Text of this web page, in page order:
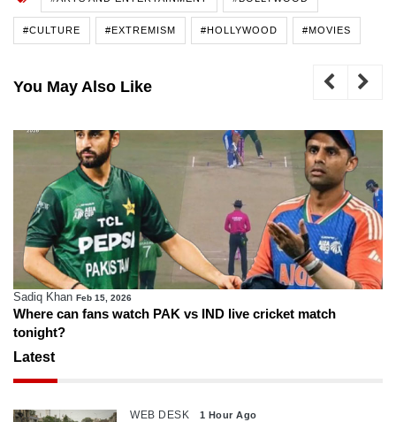
#CULTURE #EXTREMISM #HOLLYWOOD #MOVIES
You May Also Like
Sadiq Khan Feb 15, 2026
Where can fans watch PAK vs IND live cricket match
tonight?
Latest
WEB DESK 1 Hour Ago